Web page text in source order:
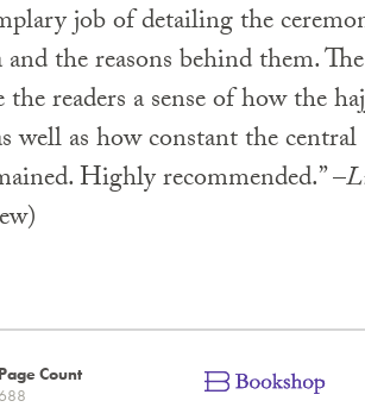
job of detailing the
the reasons behind them. The
readers a sense of how the
well as how constant the central
Highly recommended.” –
Page Count
688